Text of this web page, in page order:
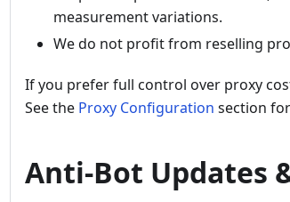
measurement variations.
We do not profit from reselling
If you prefer full control over proxy
See the Proxy Configuration section
Anti-Bot Updates